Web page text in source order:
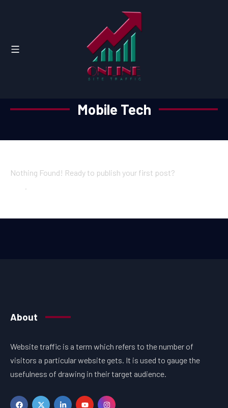
Mobile Tech
Nothing Found! Ready to publish your first post?
.
About
Website traffic is a term which refers to the number of
visitors a particular website gets. It is used to gauge the
usefulness of drawing in their target audience.